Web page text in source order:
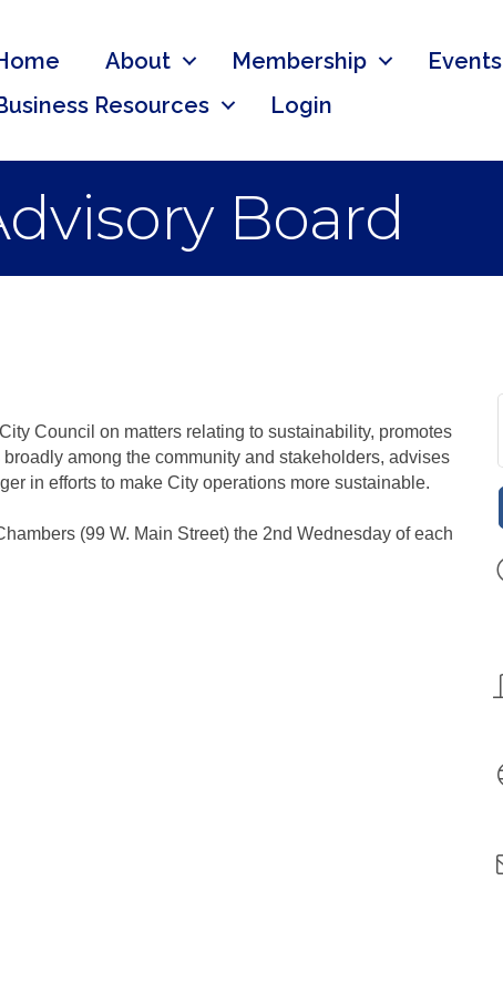
About Membership Events
Resources
Login
Board
Council on matters relating to sustainability, promotes
among the community and stakeholders, advises
in efforts to make City operations more sustainable.
(99 W. Main Street) the 2nd Wednesday of each